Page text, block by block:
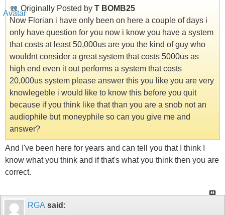
Originally Posted by T BOMB25
Now Florian i have only been on here a couple of days i
only have question for you now i know you have a system
that costs at least 50,000us are you the kind of guy who
wouldnt consider a great system that costs 5000us as
high end even it out performs a system that costs
20,000us system please answer this you like you are very
knowlegeble i would like to know this before you quit
because if you think like that than you are a snob not an
audiophile but moneyphile so can you give me and
answer?
And I've been here for years and can tell you that I think I
know what you think and if that's what you think then you are
correct.
RGA said: